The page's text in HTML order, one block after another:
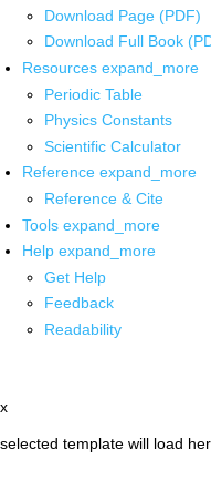
Download Page (PDF)
Download Full Book
Resources expand_more
Periodic Table
Physics Constants
Scientific Calculator
Reference expand_more
Reference & Cite
Tools expand_more
Help expand_more
Get Help
Feedback
Readability
x
selected template will load